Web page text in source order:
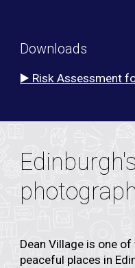
Downloads
▶️ Risk Assessment
Dean Village is one
peaceful places in